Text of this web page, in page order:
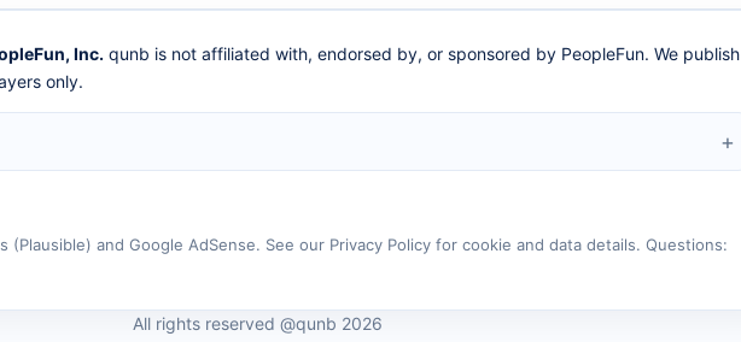
Inc. qunb is not affiliated with, endorsed by, or sponsored by PeopleFun. We publish
only.
(Plausible) and Google AdSense. See our Privacy Policy for cookie and data details. Questions:
All rights reserved @qunb 2026